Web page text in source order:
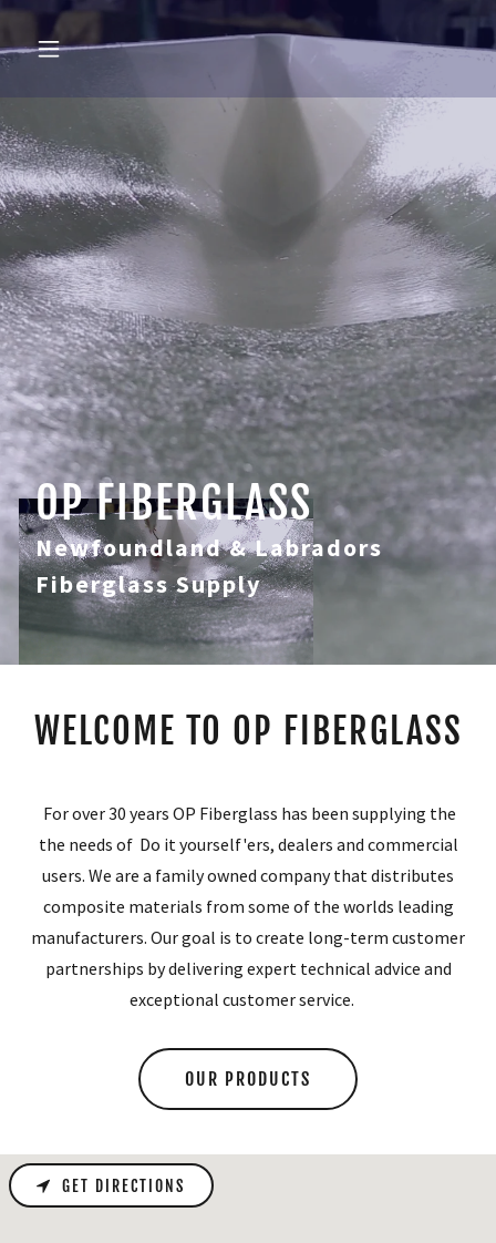
OP FIBERGLASS
Newfoundland & Labradors
Fiberglass Supply
WELCOME TO OP FIBERGLASS
For over 30 years OP Fiberglass has been supplying the
the needs of Do it yourself'ers, dealers and commercial
users. We are a family owned company that distributes
composite materials from some of the worlds leading
manufacturers. Our goal is to create long-term customer
partnerships by delivering expert technical advice and
exceptional customer service.
OUR PRODUCTS
GET DIRECTIONS